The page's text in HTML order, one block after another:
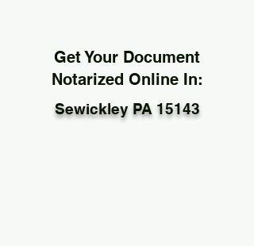
Get Your Document
Notarized Online In:
Sewickley PA 15143